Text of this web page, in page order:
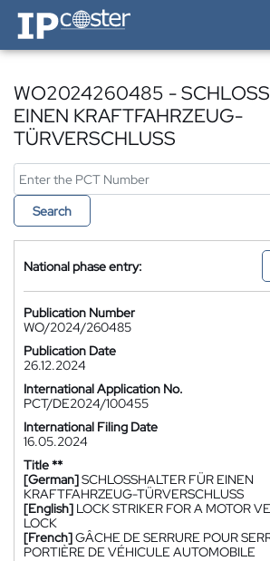
IP-Coster — Home
WO2024260485 -
EINEN KRAFTFAHRZEUG-
TÜRVERSCHLUSS
Search
National phase entry:
Publication Number
WO/2024/260485
Publication Date
26.12.2024
International Application No.
PCT/DE2024/100455
International Filing Date
16.05.2024
Title **
[German]SCHLOSSHALTER FÜR EINEN
KRAFTFAHRZEUG-TÜRVERSCHLUSS
[English] LOCK STRIKER FOR A MOTOR
LOCK
[French]GÂCHE DE SERRURE POUR
PORTIÈRE DE VÉHICULE AUTOMOBILE